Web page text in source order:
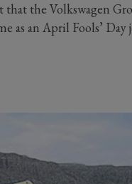
the Volkswagen
as an April Fools’